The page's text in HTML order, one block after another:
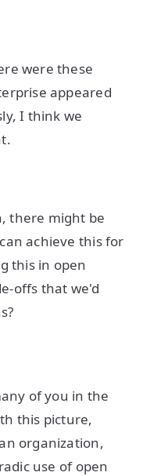
were these
appeared
I think we
there might be
achieve this for
this in open
offs that we'd
of you in the
this picture,
organization,
use of open